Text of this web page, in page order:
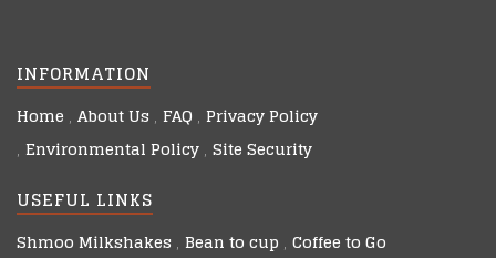
INFORMATION
Home About Us FAQ Privacy Policy
Environmental Policy Site Security
USEFUL LINKS
Shmoo Milkshakes Bean to cup Coffee to Go